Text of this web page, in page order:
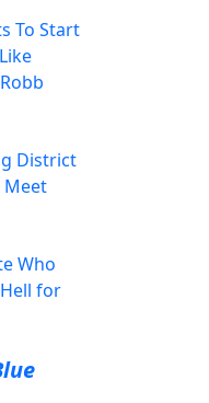
To Start
District
Meet
Who
for